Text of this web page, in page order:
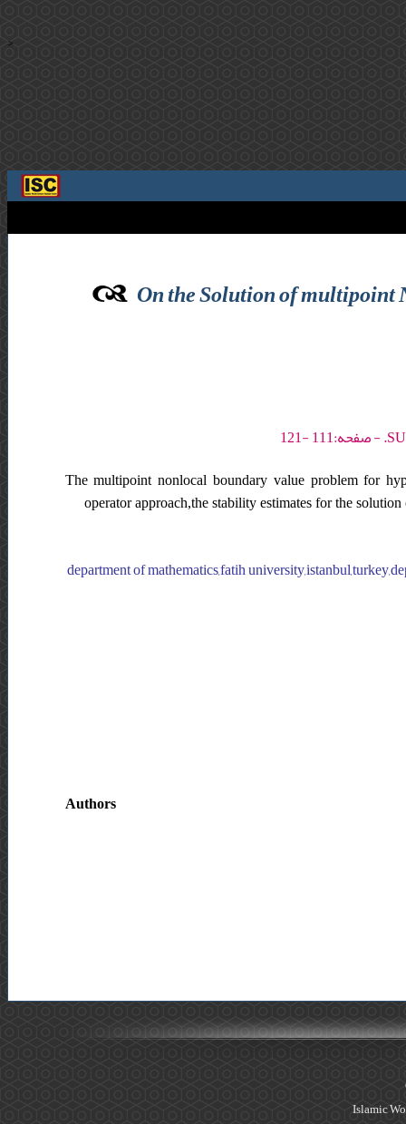
>
On the Solution of
The multipoint nonlocal boundary value problem for
operator approach,the stability estimates for the
department of mathematics,fatih
Authors
Islamic